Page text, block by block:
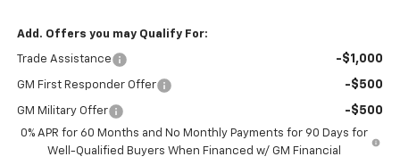
Add. Offers you may Qualify For:
Trade Assistance -$1,000
GM First Responder Offer -$500
GM Military Offer -$500
0% APR for 60 Months and No Monthly Payments for 90 Days for
Well-Qualified Buyers When Financed w/ GM Financial